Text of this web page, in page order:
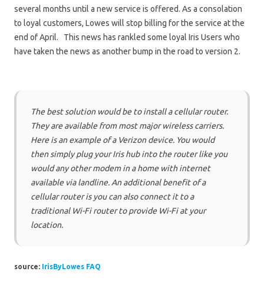
several months until a new service is offered. As a consolation
to loyal customers, Lowes will stop billing for the service at the
end of April. This news has rankled some loyal Iris Users who
have taken the news as another bump in the road to version 2.
The best solution would be to install a cellular router.
They are available from most major wireless carriers.
Here is an example of a Verizon device. You would
then simply plug your Iris hub into the router like you
would any other modem in a home with internet
available via landline. An additional benefit of a
cellular router is you can also connect it to a
traditional Wi-Fi router to provide Wi-Fi at your
location.
source: IrisByLowes FAQ